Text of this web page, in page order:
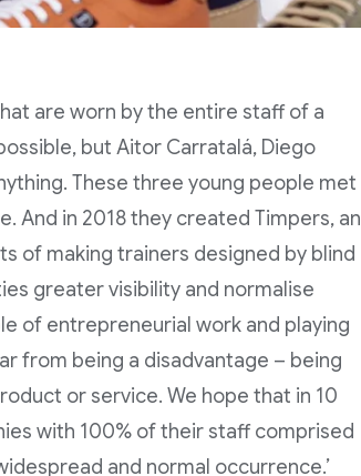
are worn by the entire staff of a
but Aitor Carratalá, Diego
These three young people met
And in 2018 they created Timpers, an
of making trainers designed by blind
greater visibility and normalise
of entrepreneurial work and playing
from being a disadvantage – being
or service. We hope that in 10
with 100% of their staff comprised
and normal occurrence.’